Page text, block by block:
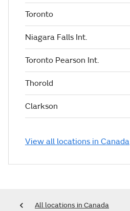
Toronto
Niagara Falls Int.
Toronto Pearson Int.
Thorold
Clarkson
View all locations in Canada
All locations in Canada